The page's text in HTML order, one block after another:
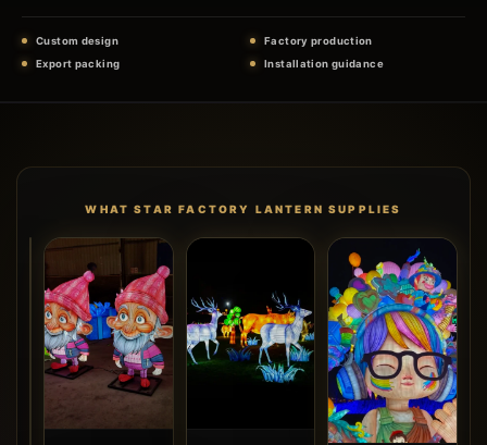
Custom design
Factory production
Export packing
Installation guidance
WHAT STAR FACTORY LANTERN SUPPLIES